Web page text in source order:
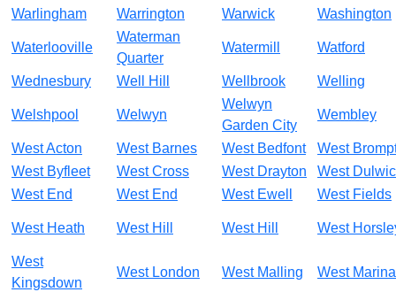
Warlingham Warrington Warwick Washington
Waterlooville
Waterman
Quarter
Watermill Watford
Wednesbury Well Hill Wellbrook Welling
Welshpool Welwyn
Welwyn
Garden City
Wembley
West Acton West Barnes West Bedfont
West
West Byfleet
West Cross West Drayton
West
West End
West End West Ewell West Fields
West Heath West Hill West Hill West
West
Kingsdown
West London West Malling West Marina